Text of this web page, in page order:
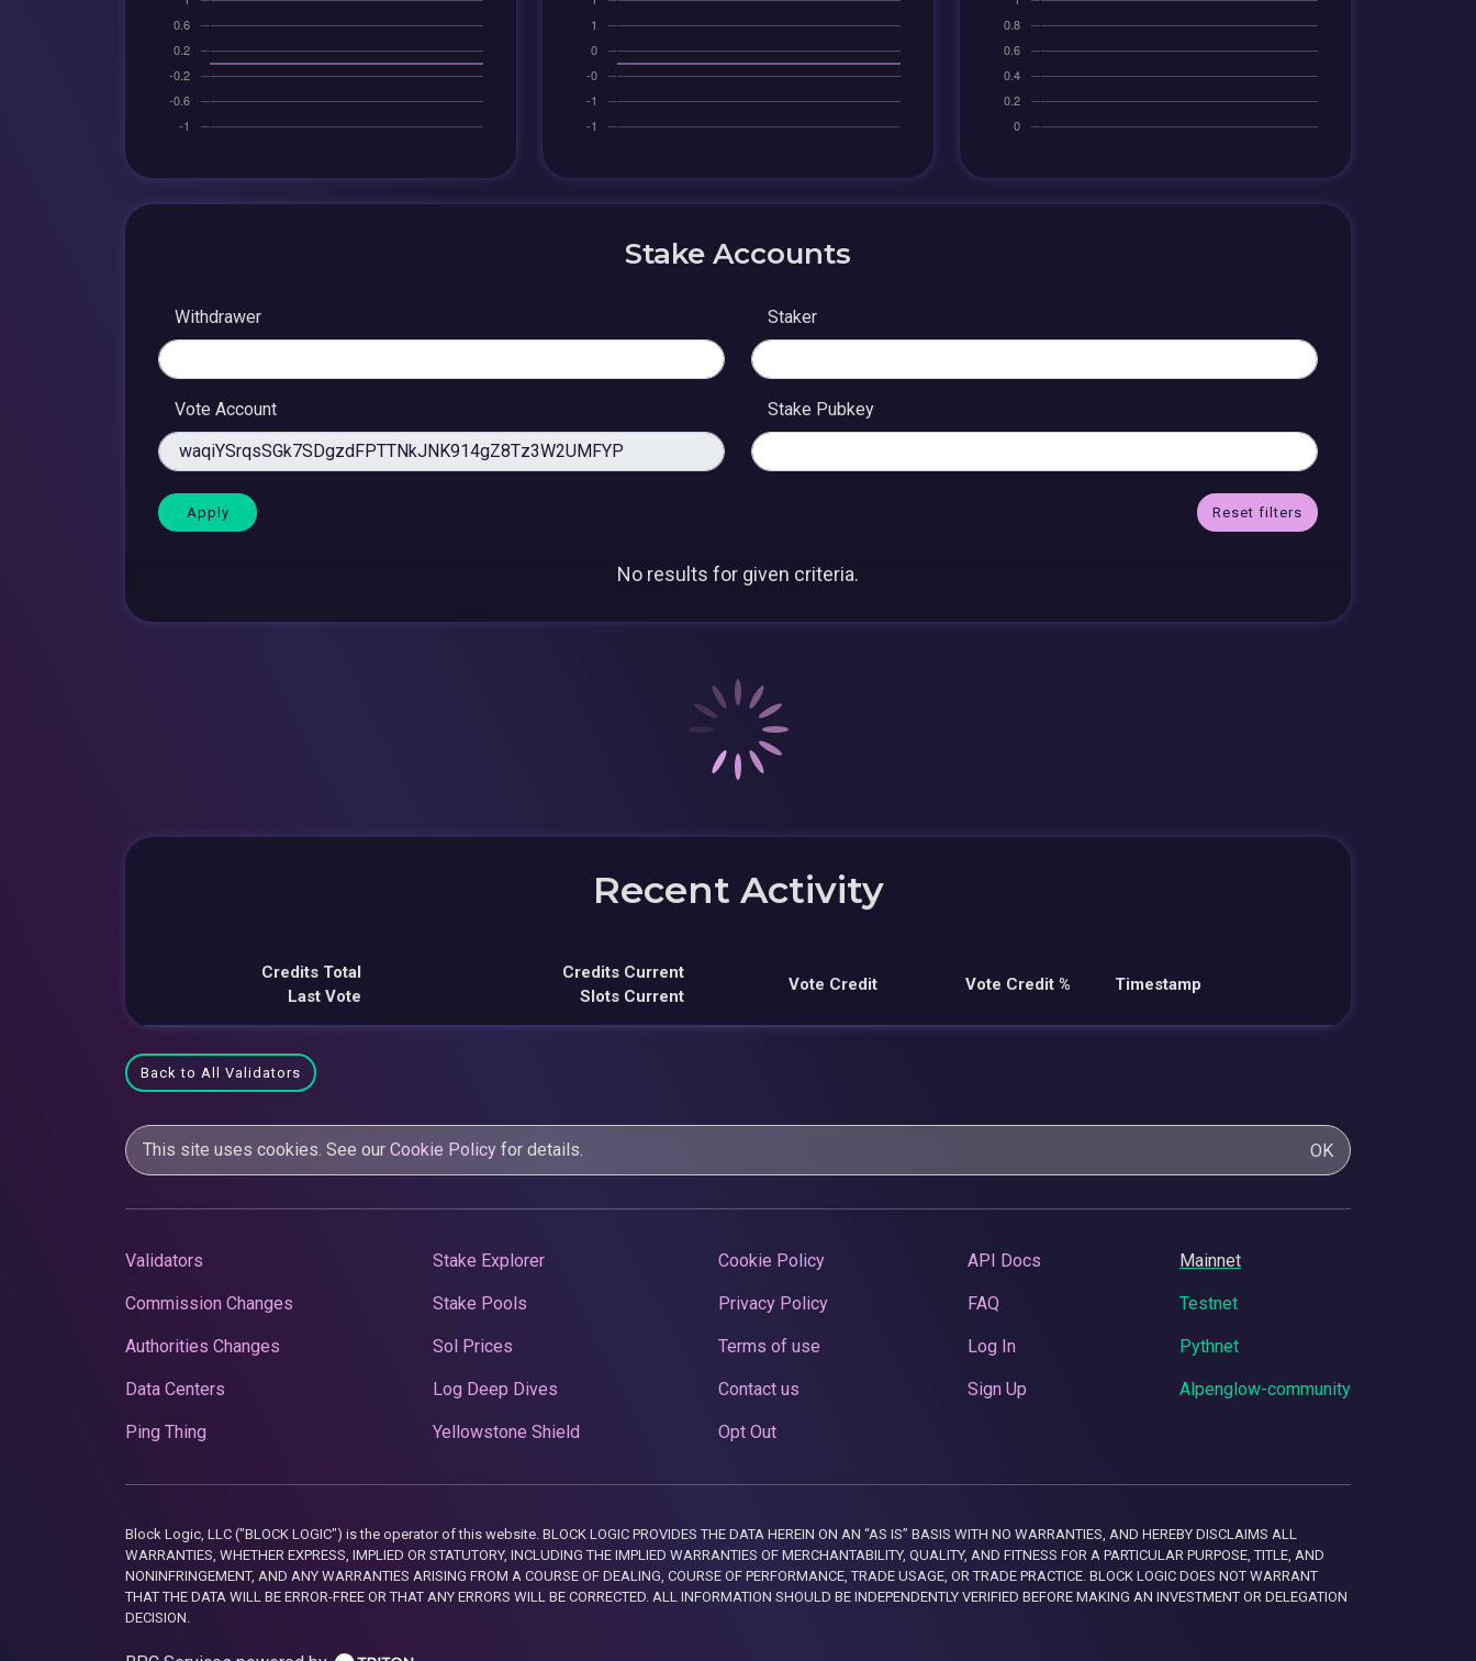
Stake Accounts
Withdrawer Staker
Vote Account Stake Pubkey
Reset filters
No results for given criteria.
Recent Activity
Credits Total
Last Vote
Credits Current
Slots Current
Vote Credit Vote Credit % Timestamp
Back to All Validators
This site uses cookies. See our Cookie Policy for details. OK
Validators
Commission Changes
Authorities Changes
Data Centers
Ping Thing
Stake Explorer
Stake Pools
Sol Prices
Log Deep Dives
Yellowstone Shield
Cookie Policy
Privacy Policy
Terms of use
Contact us
Opt Out
API Docs
FAQ
Log In
Sign Up
Mainnet
Testnet
Pythnet
Alpenglow-community
Block Logic, LLC ("BLOCK LOGIC") is the operator of this website. BLOCK LOGIC PROVIDES THE DATA HEREIN ON AN “AS IS” BASIS WITH NO WARRANTIES, AND HEREBY DISCLAIMS ALL
WARRANTIES, WHETHER EXPRESS, IMPLIED OR STATUTORY, INCLUDING THE IMPLIED WARRANTIES OF MERCHANTABILITY, QUALITY, AND FITNESS FOR A PARTICULAR PURPOSE, TITLE, AND
NONINFRINGEMENT, AND ANY WARRANTIES ARISING FROM A COURSE OF DEALING, COURSE OF PERFORMANCE, TRADE USAGE, OR TRADE PRACTICE. BLOCK LOGIC DOES NOT WARRANT
THAT THE DATA WILL BE ERROR-FREE OR THAT ANY ERRORS WILL BE CORRECTED. ALL INFORMATION SHOULD BE INDEPENDENTLY VERIFIED BEFORE MAKING AN INVESTMENT OR DELEGATION
DECISION.